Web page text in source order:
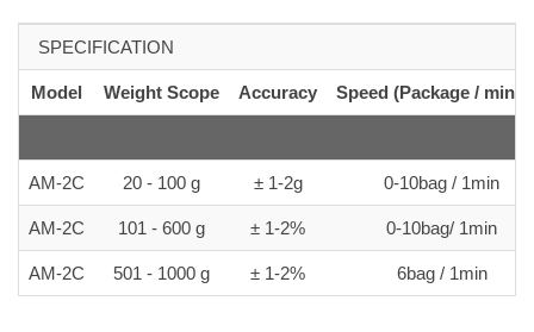
SPECIFICATION
Model Weight Scope Accuracy Speed (Package /
AM-2C 20 - 100 g ± 1-2g 0-10bag / 1min
AM-2C 101 - 600 g ± 1-2% 0-10bag/ 1min
AM-2C 501 - 1000 g ± 1-2% 6bag / 1min